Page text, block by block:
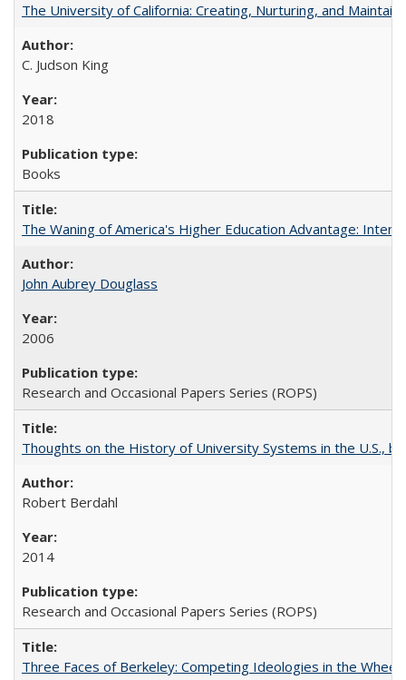
The University of California: Creating, Nurturing, and
C. Judson King
2018
Books
The Waning of America's Higher Education Advantage:
John Aubrey Douglass
2006
Research and Occasional Papers Series (ROPS)
Thoughts on the History of University Systems in the U.S.,
Robert Berdahl
2014
Research and Occasional Papers Series (ROPS)
Three Faces of Berkeley: Competing Ideologies in the